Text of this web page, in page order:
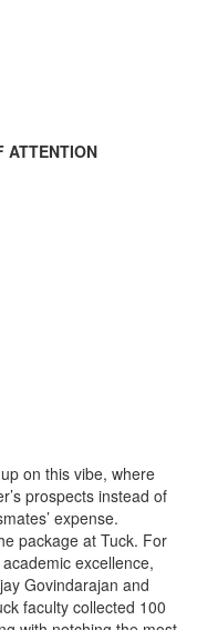
ATTENTION
on this vibe, where
prospects instead of
expense.
package at Tuck. For
excellence,
Govindarajan and
faculty collected 100